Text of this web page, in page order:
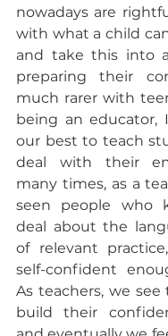
nowadays are
with what a child
and take this into
preparing their
much rarer with
being an educator,
our best to teach
deal with their
many times, as a
seen people who
deal about the
of relevant
self-confident
As teachers, we
build their